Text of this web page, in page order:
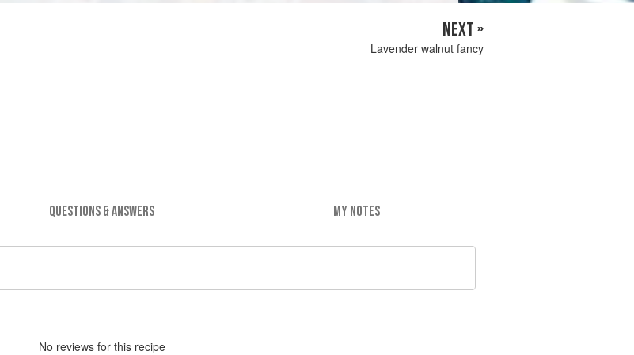
NEXT »
Lavender walnut fancy
QUESTIONS & ANSWERS MY NOTES
No reviews for this recipe